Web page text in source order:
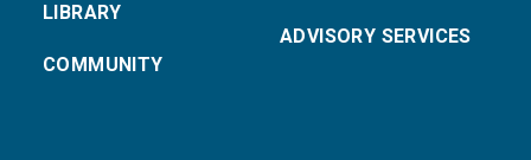
LIBRARY
COMMUNITY
ADVISORY SERVICES